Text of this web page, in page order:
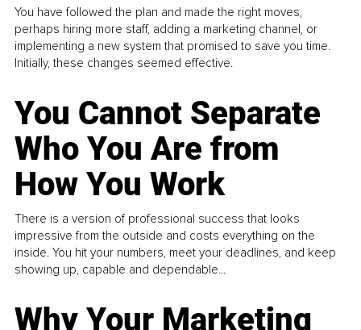
You have followed the plan and made the right moves,
perhaps hiring more staff, adding a marketing channel, or
implementing a new system that promised to save you time.
Initially, these changes seemed effective.
You Cannot Separate
Who You Are from
How You Work
There is a version of professional success that looks
impressive from the outside and costs everything on the
inside. You hit your numbers, meet your deadlines, and keep
showing up, capable and dependable...
Why Your Marketing